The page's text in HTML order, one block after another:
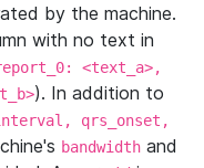
by the machine.
with no text in
<text_a>,
). In addition to
qrs_onset,
bandwidth and